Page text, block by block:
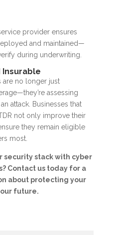
provider ensures
and maintained—
during underwriting.
are no longer just
assessing
attack. Businesses that
not only improve their
they remain eligible
most.
security stack with cyber
Contact us today for a
about protecting your
future.